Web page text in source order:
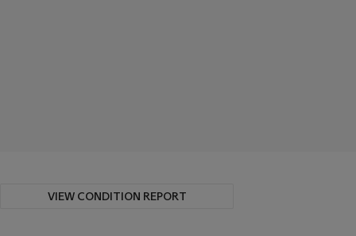
VIEW CONDITION REPORT